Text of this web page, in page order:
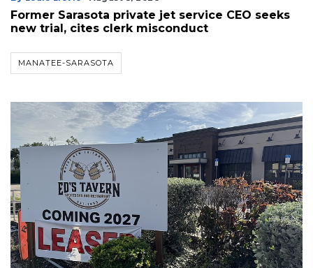
Former Sarasota private jet service CEO seeks
new trial, cites clerk misconduct
MANATEE-SARASOTA
Articles
Remaining!
Not
Subscriber?
Click
here